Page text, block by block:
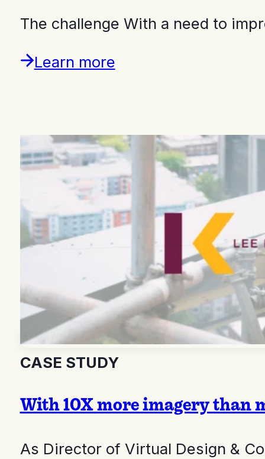
The challenge With a need to
Learn more
CASE STUDY
With 10X more imagery than
As Director of Virtual Design &